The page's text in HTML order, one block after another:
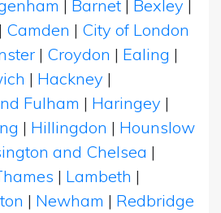
| Barnet | Bexley |
| Camden | City of London
| Croydon | Ealing |
| Hackney |
Fulham | Haringey |
| Hillingdon | Hounslow
and Chelsea |
| Lambeth |
| Newham | Redbridge